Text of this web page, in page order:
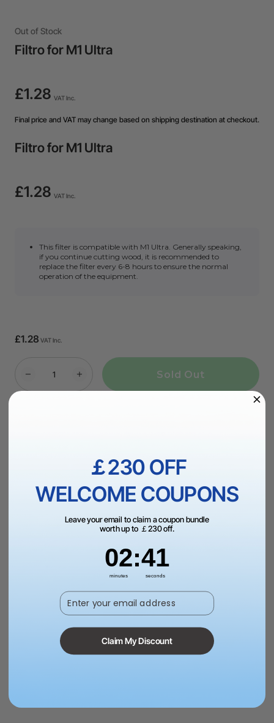
Out of Stock
Filtro for M1 Ultra
£1.28 VAT Inc.
Final price and VAT may change based on shipping destination at checkout.
Filtro for M1 Ultra
£1.28 VAT Inc.
This filter is compatible with M1 Ultra. Generally speaking,
if you continue cutting wood, it is recommended to
replace the filter every 6-8 hours to ensure the normal
operation of the equipment.
£1.28 VAT Inc.
Sold Out
Schools, Government, or NGOs? Request a quote to
pay via PO
60-Day Price Guarantee | 24-month Warranty | 14-
Day Return Policy
￡230 OFF
WELCOME COUPONS
Leave your email to claim a coupon bundle
worth up to ￡230 off.
02
minutes
:40
seconds
Enter your email address
Claim My Discount